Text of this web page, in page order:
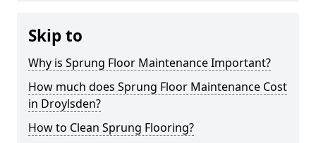
Skip to
Why is Sprung Floor Maintenance Important?
How much does Sprung Floor Maintenance Cost
in Droylsden?
How to Clean Sprung Flooring?